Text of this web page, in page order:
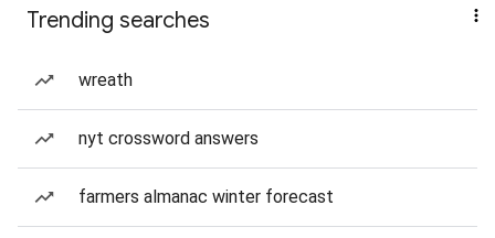
Trending searches
wreath
nyt crossword answers
farmers almanac winter forecast